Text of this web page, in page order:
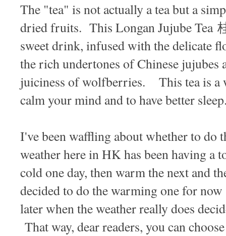
The "tea" is not actually a tea but a
dried fruits. This Longan Jujube Tea
sweet drink, infused with the delicate
the rich undertones of Chinese jujubes
juiciness of wolfberries. This tea is a
calm your mind and to have better
I've been waffling about whether to do
weather here in HK has been having a
cold one day, then warm the next and
decided to do the warming one for
later when the weather really does
That way, dear readers, you can